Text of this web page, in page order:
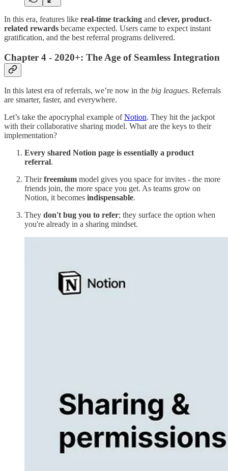
In this era, features like real-time tracking and clever, product-
related rewards became expected. Users came to expect instant
gratification, and the best referral programs delivered.
Chapter 4 - 2020+: The Age of Seamless Integration
In this latest era of referrals, we’re now in the big leagues. Referrals
are smarter, faster, and everywhere.
Let’s take the apocryphal example ofNotion. They hit the jackpot
with their collaborative sharing model. What are the keys to their
implementation?
Every shared Notion page is essentially a product
referral.
Theirfreemium model gives you space for invites - the more
friends join, the more space you get. As teams grow on
Notion, it becomes indispensable.
They don't bug you to refer; they surface the option when
you're already in a sharing mindset.